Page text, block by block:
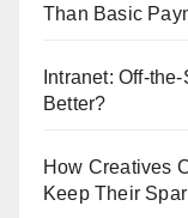
Than Basic
Intranet: Off-
Better?
How Creatives
Keep Their